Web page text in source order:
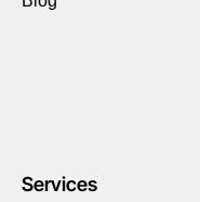
Services